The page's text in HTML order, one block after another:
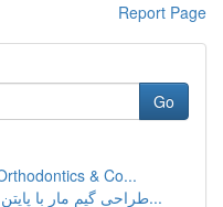
Report Page
Go
& Co...
طراحی گیم مار با پایتن و ترتل: آموزش مرحله به م...